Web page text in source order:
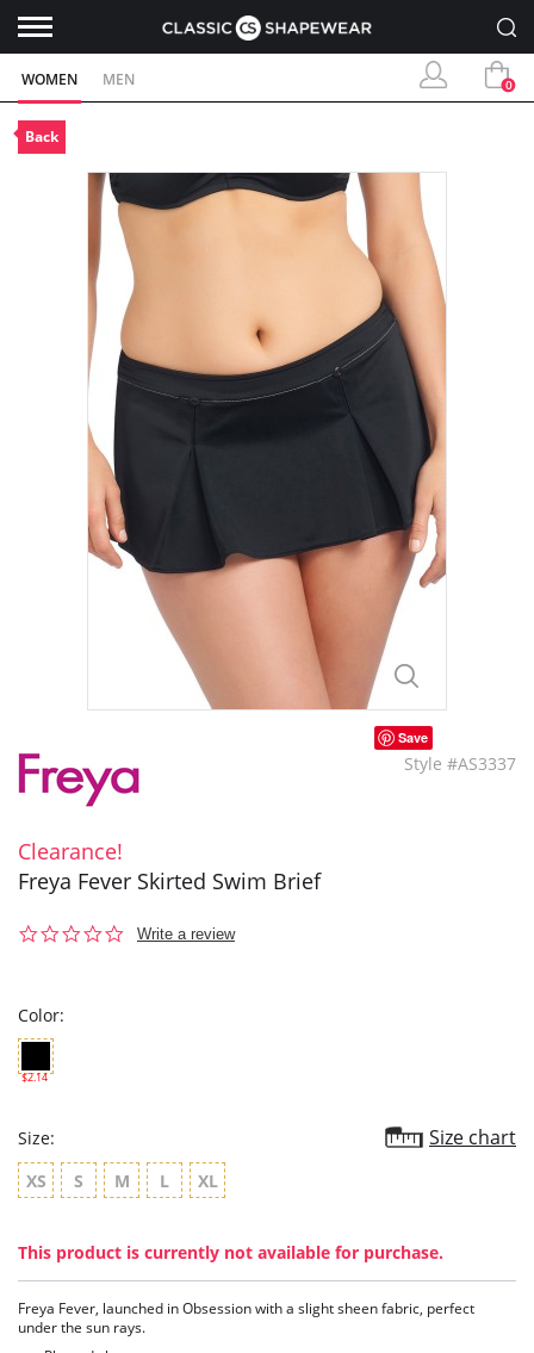
WOMEN MEN 0
Back
Save
Style #AS3337
Clearance!
Freya Fever Skirted Swim Brief
0.0
Write a review
Color:
$2.14
Size: Size chart
XS S M L XL
This product is currently not available for purchase.
Freya Fever, launched in Obsession with a slight sheen fabric, perfect
under the sun rays.